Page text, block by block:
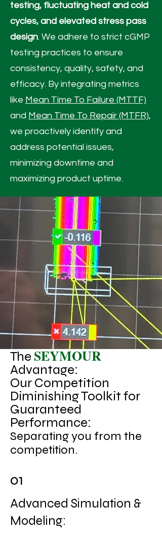
testing, fluctuating heat and cold
cycles, and elevated stress pass
design. We adhere to strict cGMP
testing practices to ensure
consistency, quality, safety, and
efficacy. By integrating metrics
like Mean Time To Failure (MTTF)
and Mean Time To Repair (MTFR),
we proactively identify and
address potential issues,
minimizing downtime and
maximizing product uptime.
TheSEYMOUR
Advantage:
Our Competition
Diminishing Toolkit for
Guaranteed
Performance:
Separating you from the
competition.
01
Advanced Simulation &
Modeling: